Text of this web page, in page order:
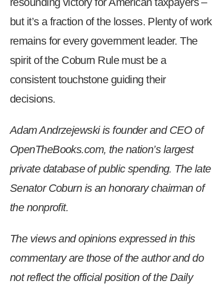
but it’s a fraction of the losses. Plenty of work
remains for every government leader. The
spirit of the Coburn Rule must be a
consistent touchstone guiding their
decisions.
Adam Andrzejewski is founder and CEO of
OpenTheBooks.com, the nation’s largest
private database of public spending. The late
Senator Coburn is an honorary chairman of
the nonprofit.
The views and opinions expressed in this
commentary are those of the author and do
not reflect the official position of the Daily